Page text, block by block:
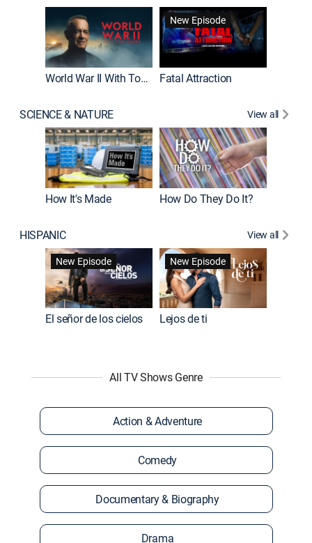
World War II With Tom Hanks
New Episode
Fatal Attraction
SCIENCE & NATURE View all
How It's Made How Do They Do It?
HISPANIC
View all
New Episode
El señor de los cielos
New Episode
Lejos de ti
All TV Shows Genre
Action & Adventure
Comedy
Documentary & Biography
Drama